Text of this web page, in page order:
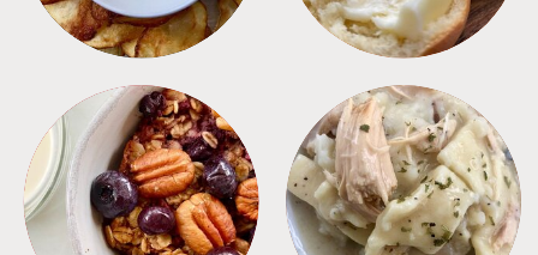
BREAKFAST CROCKPOT